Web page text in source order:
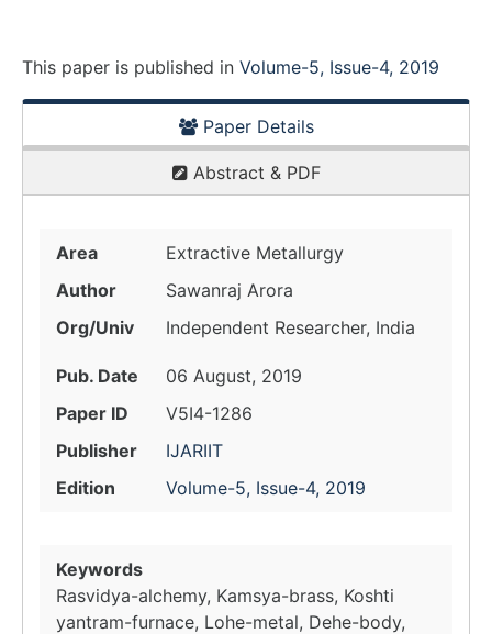
This paper is published in Volume-5, Issue-4, 2019
Paper Details
Abstract & PDF
Area
Extractive Metallurgy
Author
Sawanraj Arora
Org/Univ
Independent Researcher, India
Pub. Date
06 August, 2019
Paper ID
V5I4-1286
Publisher
IJARIIT
Edition
Volume-5, Issue-4, 2019
Keywords
Rasvidya-alchemy, Kamsya-brass, Koshti
yantram-furnace, Lohe-metal, Dehe-body,